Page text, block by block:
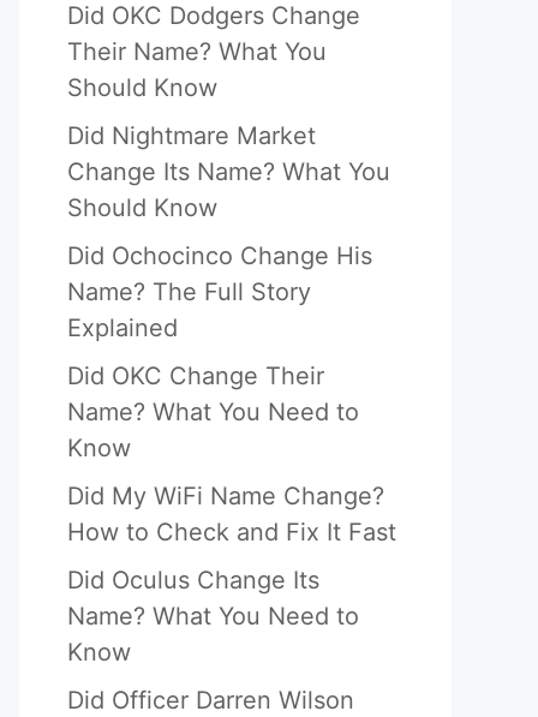
Did OKC Dodgers Change
Their Name? What You
Should Know
Did Nightmare Market
Change Its Name? What You
Should Know
Did Ochocinco Change His
Name? The Full Story
Explained
Did OKC Change Their
Name? What You Need to
Know
Did My WiFi Name Change?
How to Check and Fix It Fast
Did Oculus Change Its
Name? What You Need to
Know
Did Officer Darren Wilson